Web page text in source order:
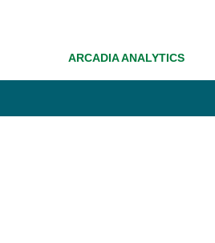
ARCADIA ANALYTICS